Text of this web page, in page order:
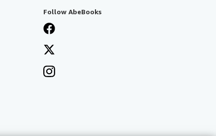
Follow AbeBooks